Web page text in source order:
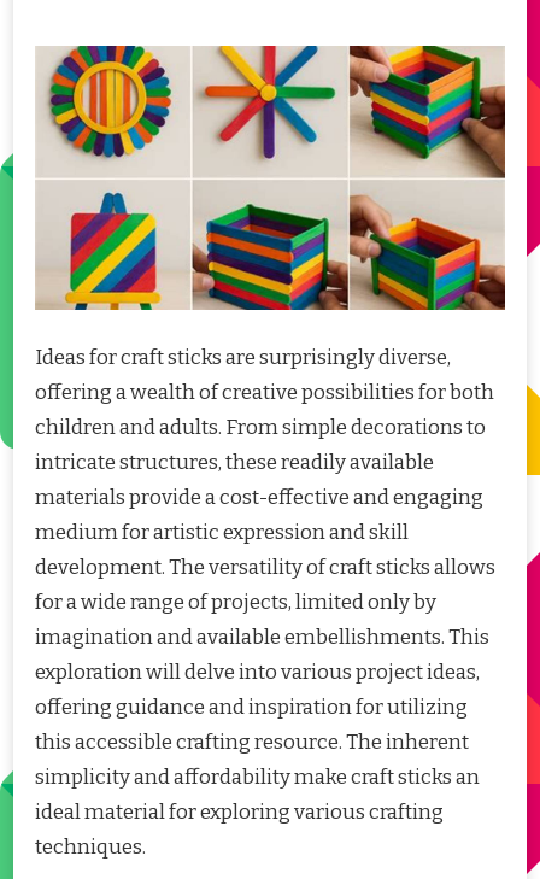
Ideas for craft sticks are surprisingly diverse,
offering a wealth of creative possibilities for both
children and adults. From simple decorations to
intricate structures, these readily available
materials provide a cost-effective and engaging
medium for artistic expression and skill
development. The versatility of craft sticks allows
for a wide range of projects, limited only by
imagination and available embellishments. This
exploration will delve into various project ideas,
offering guidance and inspiration for utilizing
this accessible crafting resource. The inherent
simplicity and affordability make craft sticks an
ideal material for exploring various crafting
techniques.